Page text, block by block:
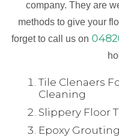
company. They are
methods to give your
forget to call us on
Tile Clenaers
Cleaning
Slippery Floor
Epoxy Grouting